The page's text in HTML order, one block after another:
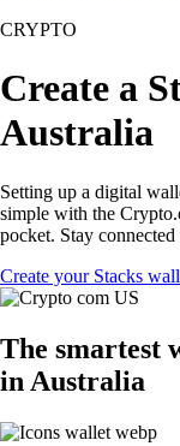
CRYPTO
Create a
Australia
Setting up a digital
simple with the
pocket. Stay
Create your Stacks
The smartest
in Australia